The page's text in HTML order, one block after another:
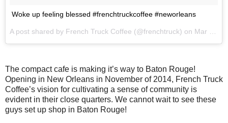
Woke up feeling blessed #frenchtruckcoffee #neworleans
A post shared by French Truck Coffee (@frenchtruck) on Mar 10, 2017 at 6:15am PST
The compact cafe is making it’s way to Baton Rouge!
Opening in New Orleans in November of 2014, French Truck
Coffee’s vision for cultivating a sense of community is
evident in their close quarters. We cannot wait to see these
guys set up shop in Baton Rouge!